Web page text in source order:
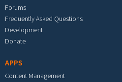
Forums
Frequently Asked Questions
Development
Donate
APPS
Content Management